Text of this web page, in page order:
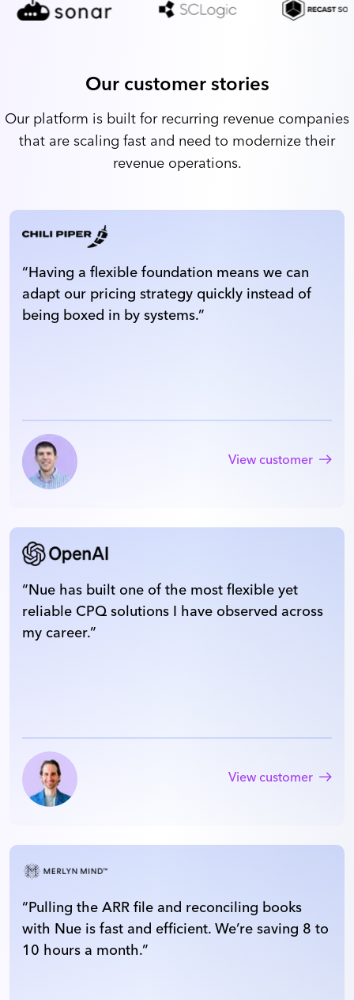
Our customer stories
Our platform is built for recurring revenue companies
that are scaling fast and need to modernize their
revenue operations.
“ Having a flexible foundation means we can
adapt our pricing strategy quickly instead of
being boxed in by systems.”
View customer
“ Nue has built one of the most flexible yet
reliable CPQ solutions I have observed across
my career.”
View customer
“ Pulling the ARR file and reconciling books
with Nue is fast and efficient. We’re saving 8 to
10 hours a month.”